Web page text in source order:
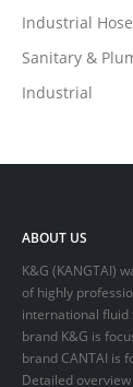
Industrial Hose
Sanitary &
Industrial
ABOUT US
K&G (KANGTAI)
of highly
international fluid
brand K&G is
brand CANTAI is
Detailed